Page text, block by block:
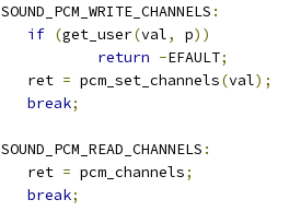
SOUND_PCM_WRITE_CHANNELS :
if (get_user(val, p))
return -EFAULT;
		ret
= pcm_set_channels(val);
break;
SOUND_PCM_READ_CHANNELS :
		ret
= pcm_channels;
break;